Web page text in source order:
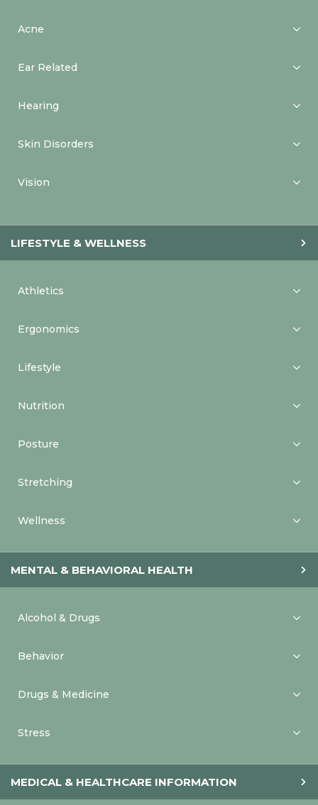
Acne
Ear Related
Hearing
Skin Disorders
Vision
LIFESTYLE & WELLNESS
Athletics
Ergonomics
Lifestyle
Nutrition
Posture
Stretching
Wellness
MENTAL & BEHAVIORAL HEALTH
Alcohol & Drugs
Behavior
Drugs & Medicine
Stress
MEDICAL & HEALTHCARE INFORMATION